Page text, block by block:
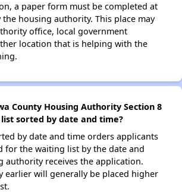
a paper form must be completed at
housing authority. This place may
office, local government
location that is helping with the
County Housing Authority Section 8
sorted by date and time?
by date and time orders applicants
for the waiting list by the date and
authority receives the application.
earlier will generally be placed higher